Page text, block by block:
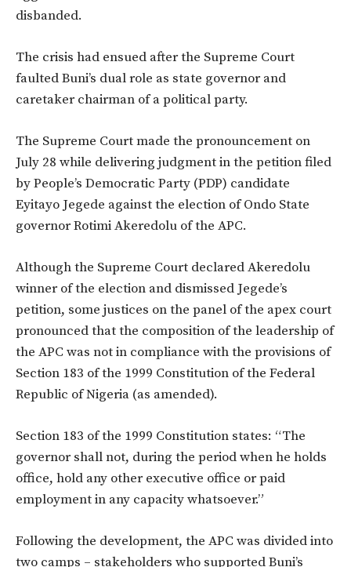
disbanded.
The crisis had ensued after the Supreme Court
faulted Buni’s dual role as state governor and
caretaker chairman of a political party.
The Supreme Court made the pronouncement on
July 28 while delivering judgment in the petition filed
by People’s Democratic Party (PDP) candidate
Eyitayo Jegede against the election of Ondo State
governor Rotimi Akeredolu of the APC.
Although the Supreme Court declared Akeredolu
winner of the election and dismissed Jegede’s
petition, some justices on the panel of the apex court
pronounced that the composition of the leadership of
the APC was not in compliance with the provisions of
Section 183 of the 1999 Constitution of the Federal
Republic of Nigeria (as amended).
Section 183 of the 1999 Constitution states: “The
governor shall not, during the period when he holds
office, hold any other executive office or paid
employment in any capacity whatsoever.”
Following the development, the APC was divided into
two camps – stakeholders who supported Buni’s